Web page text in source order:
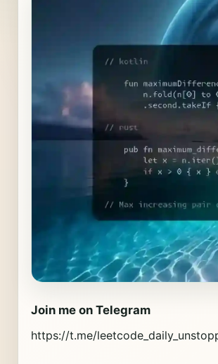
Join me on Telegram
https://t.me/